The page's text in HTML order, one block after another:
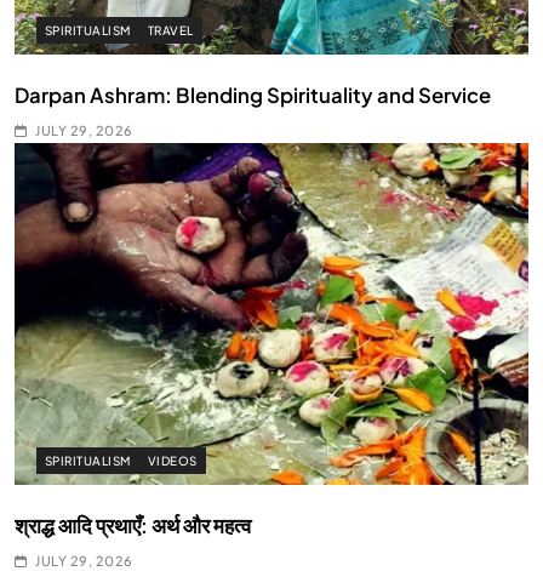
SPIRITUALISM TRAVEL
Darpan Ashram: Blending Spirituality and Service
JULY 29, 2026
SPIRITUALISM VIDEOS
श्राद्ध आदि प्रथाएँ: अर्थ और महत्व
JULY 29, 2026